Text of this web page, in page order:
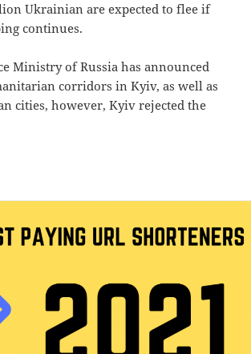
Ukrainian are expected to flee if
continues.
Ministry of Russia has announced
corridors in Kyiv, as well as
cities, however, Kyiv rejected the